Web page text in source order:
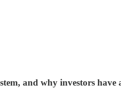
and why investors